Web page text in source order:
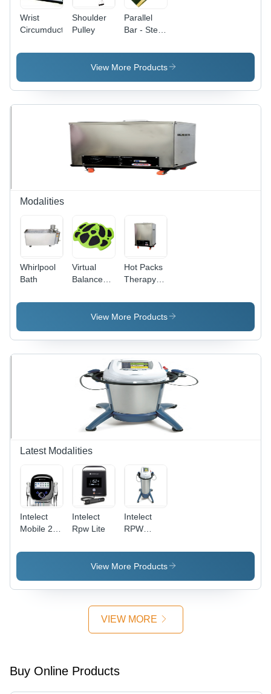
Wrist
Circumductor
Shoulder
Pulley
Parallel
Bar - Steel
Inches ,
Silver
lbs Weight
Capacity ,
Adjustment
Inches ,
PVC
Handlebars
View More Products
Modalities
Whirlpool
Bath
Virtual
Balance
Pro
Hot Packs
Therapy
therapy
View More Products
Latest Modalities
Intelect
Mobile 2
Intelect
Rpw Lite
Intelect
RPW
View More Products
VIEW MORE
Buy Online Products